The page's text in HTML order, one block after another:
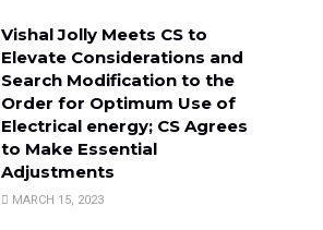
Vishal Jolly Meets CS to
Elevate Considerations and
Search Modification to the
Order for Optimum Use of
Electrical energy; CS Agrees
to Make Essential
Adjustments
MARCH 15, 2023